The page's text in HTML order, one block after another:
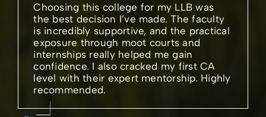
Choosing this college for my LLB was
the best decision I’ve made. The faculty
is incredibly supportive, and the practical
exposure through moot courts and
internships really helped me gain
confidence. I also cracked my first CA
level with their expert mentorship. Highly
recommended.